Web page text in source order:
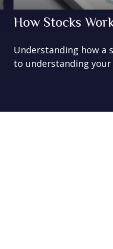
How Stocks
Understanding how a
to understanding